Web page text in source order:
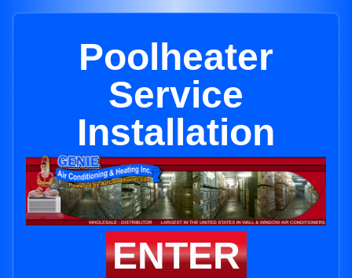
Poolheater
Service
Installation
ENTER